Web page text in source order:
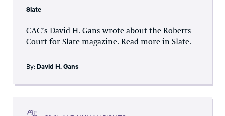
Slate
CAC’s David H. Gans wrote about the Roberts
Court for Slate magazine. Read more in Slate.
By: David H. Gans